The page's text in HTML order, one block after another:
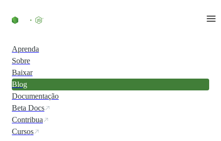
Aprenda
Sobre
Baixar
Blog
Documentação
Beta Docs
Contribua
Cursos